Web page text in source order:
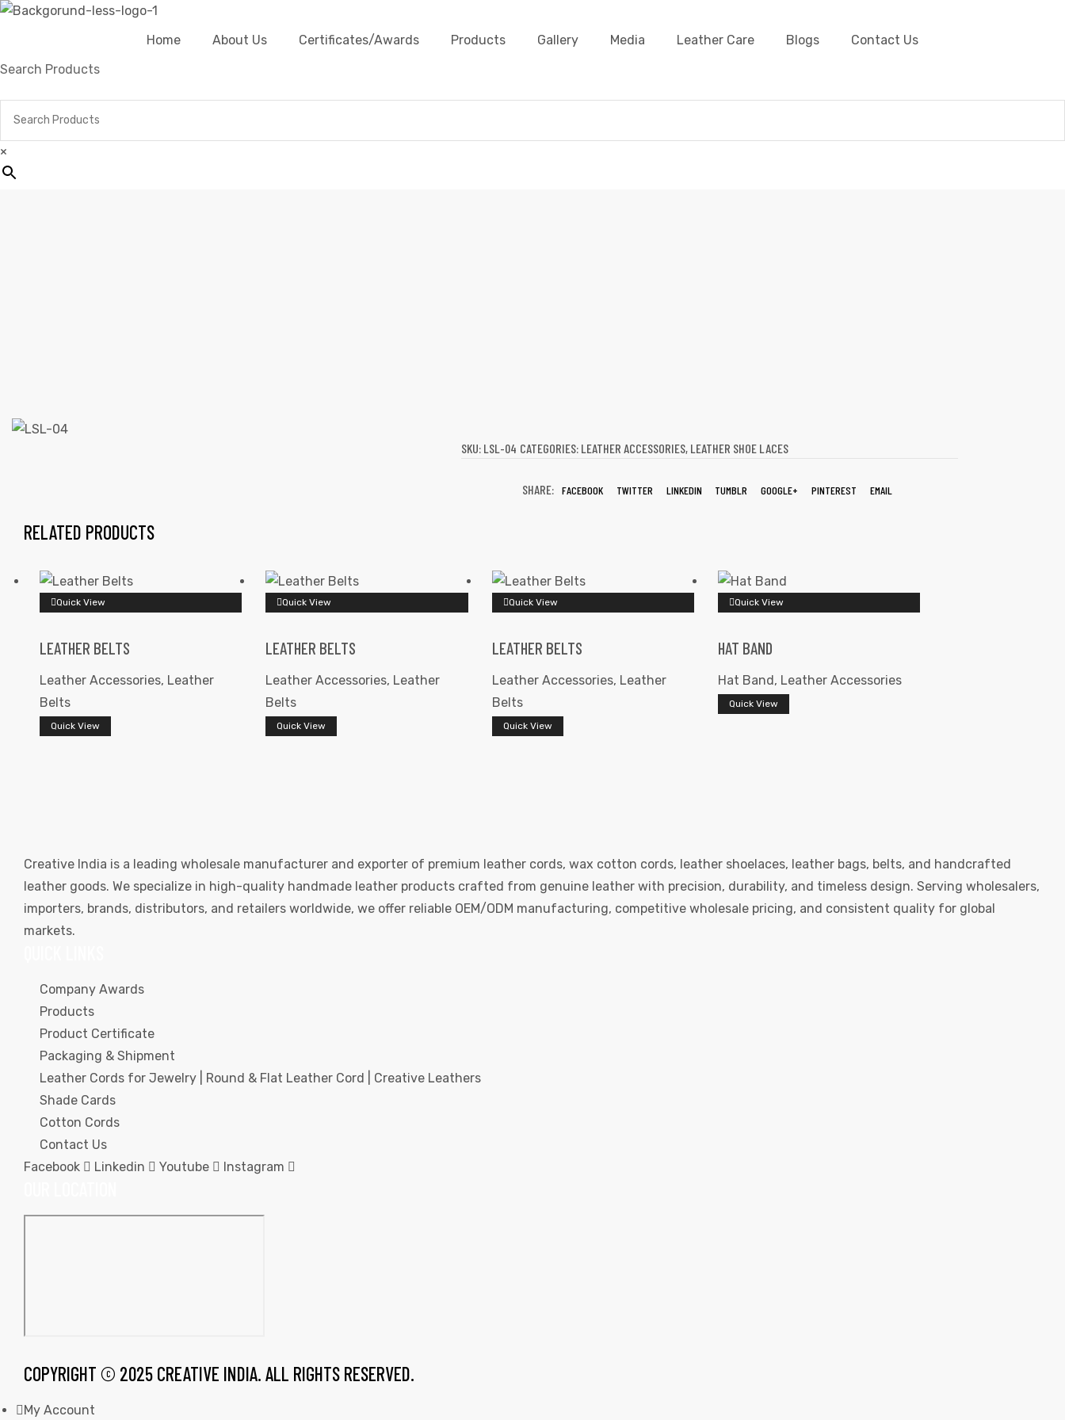
Home About Us Certificates/Awards Products Gallery Media Leather Care Blogs Contact Us
Search Products
×
SKU: LSL-04 CATEGORIES: LEATHER ACCESSORIES, LEATHER SHOE LACES
SHARE: FACEBOOK TWITTER LINKEDIN TUMBLR GOOGLE+ PINTEREST EMAIL
RELATED PRODUCTS
Quick View
LEATHER BELTS
Leather Accessories, Leather
Belts
Quick View
Quick View
LEATHER BELTS
Leather Accessories, Leather
Belts
Quick View
Quick View
LEATHER BELTS
Leather Accessories, Leather
Belts
Quick View
Quick View
HAT BAND
Hat Band , Leather Accessories
Quick View
Creative India is a leading wholesale manufacturer and exporter of premium leather cords, wax cotton cords, leather shoelaces, leather bags, belts, and handcrafted
leather goods. We specialize in high-quality handmade leather products crafted from genuine leather with precision, durability, and timeless design. Serving wholesalers,
importers, brands, distributors, and retailers worldwide, we offer reliable OEM/ODM manufacturing, competitive wholesale pricing, and consistent quality for global
markets.
Company Awards
Products
Product Certificate
Packaging & Shipment
Leather Cords for Jewelry | Round & Flat Leather Cord | Creative Leathers
Shade Cards
Cotton Cords
Contact Us
Facebook
Linkedin Youtube Instagram
COPYRIGHT © 2025 CREATIVE INDIA. ALL RIGHTS RESERVED.
My Account